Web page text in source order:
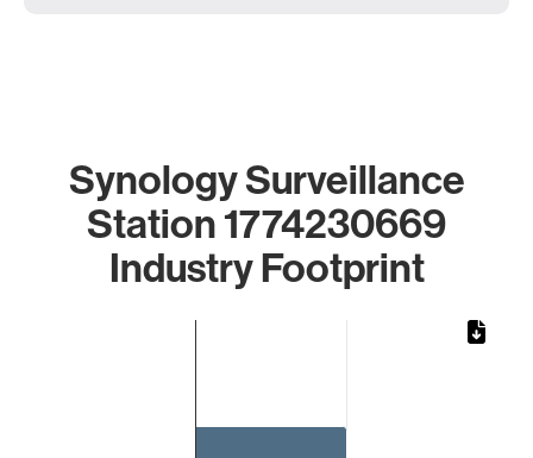
Synology Surveillance
Station 1774230669
Industry Footprint